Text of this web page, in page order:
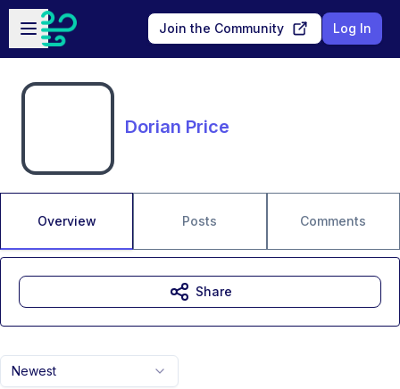
Skip to main content
Open sidebar
Join the Community Log In
Dorian Price
Overview Posts Comments
Newest
Share